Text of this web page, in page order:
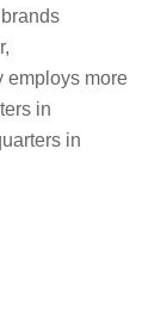
employs more
in
in